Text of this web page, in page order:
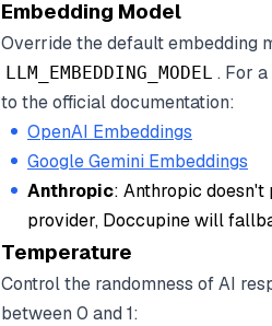
Embedding Model
Override the default embedding
LLM_EMBEDDING_MODEL . For
to the official documentation:
OpenAI Embeddings
Google Gemini Embeddings
Anthropic: Anthropic doesn't
provider, Doccupine will
Temperature
Control the randomness of AI
between 0 and 1: